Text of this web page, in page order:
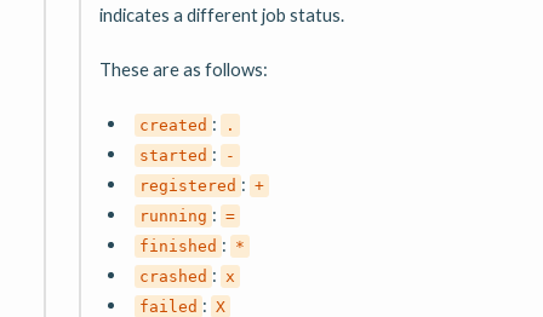
indicates a different job status.
These are as follows:
created :
.
started :
-
registered : +
running : =
finished : *
crashed : x
failed : X